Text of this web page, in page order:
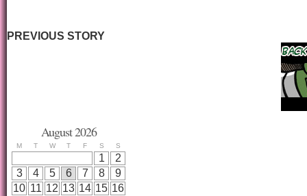
PREVIOUS STORY
August 2026
M T W T F S S
1
2
3
4 5 6 7 8
9
10 11 12 13 14 15 16